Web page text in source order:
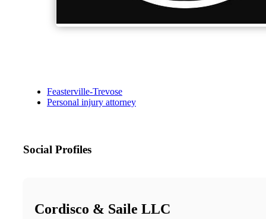
Feasterville-Trevose
Personal injury attorney
Social Profiles
Cordisco & Saile LLC